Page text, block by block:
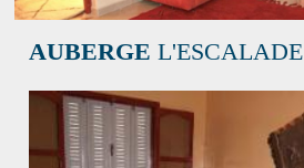
AUBERGE L'ESCALADE